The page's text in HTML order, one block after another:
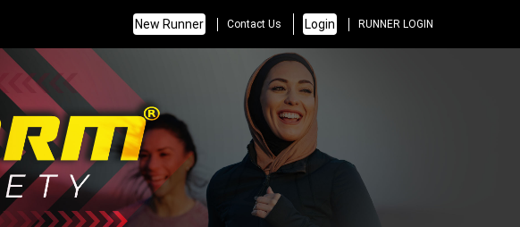
New Runner Contact Us Login RUNNER LOGIN